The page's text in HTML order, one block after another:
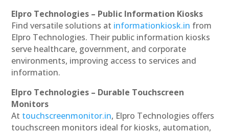
Elpro Technologies – Public Information Kiosks
Find versatile solutions at informationkiosk.in from
Elpro Technologies. Their public information kiosks
serve healthcare, government, and corporate
environments, improving access to services and
information.
Elpro Technologies – Durable Touchscreen
Monitors
At touchscreenmonitor.in, Elpro Technologies offers
touchscreen monitors ideal for kiosks, automation,